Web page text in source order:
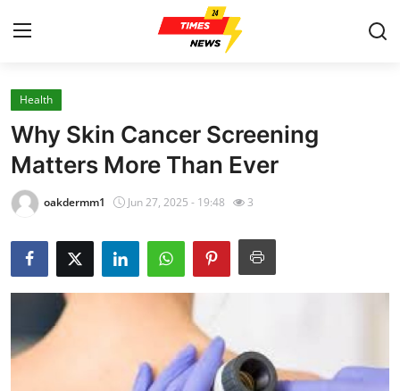
Home
Press Release
Contact
Privacy Policy
About
News Network
Health
Why Skin Cancer Screening
Matters More Than Ever
oakdermm1 Jun 27, 2025 - 19:48 3